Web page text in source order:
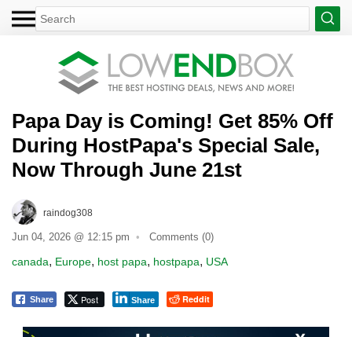
Papa Day is Coming! Get 85% Off
During HostPapa's Special Sale,
Now Through June 21st
raindog308
Jun 04, 2026 @ 12:15 pm Comments (0)
canada, Europe, host papa, hostpapa, USA
Share Post Share Reddit